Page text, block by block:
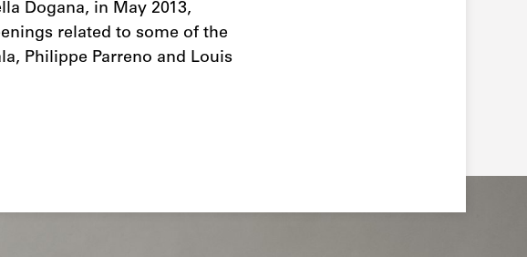
Dogana, in May 2013,
related to some of the
Philippe Parreno and Louis